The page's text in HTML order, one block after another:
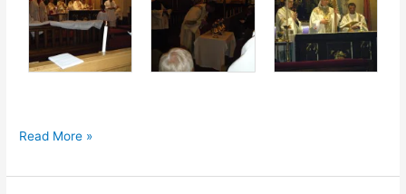
Photos:
Holy
Read More »